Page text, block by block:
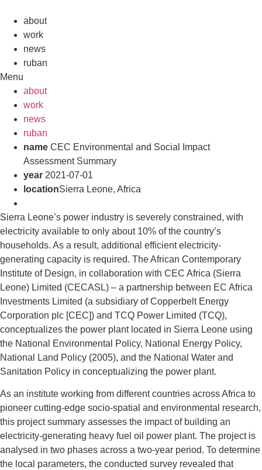
content
about
work
news
ruban
Menu
about
work
news
ruban
name CEC Environmental and Social Impact
Assessment Summary
year 2021-07-01
locationSierra Leone, Africa
Sierra Leone’s power industry is severely constrained, with
electricity available to only about 10% of the country’s
households. As a result, additional efficient electricity-
generating capacity is required. The African Contemporary
Institute of Design, in collaboration with CEC Africa (Sierra
Leone) Limited (CECASL) – a partnership between EC Africa
Investments Limited (a subsidiary of Copperbelt Energy
Corporation plc [CEC]) and TCQ Power Limited (TCQ),
conceptualizes the power plant located in Sierra Leone using
the National Environmental Policy, National Energy Policy,
National Land Policy (2005), and the National Water and
Sanitation Policy in conceptualizing the power plant.
As an institute working from different countries across Africa to
pioneer cutting-edge socio-spatial and environmental research,
this project summary assesses the impact of building an
electricity-generating heavy fuel oil power plant. The project is
analysed in two phases across a two-year period. To determine
the local parameters, the conducted survey revealed that